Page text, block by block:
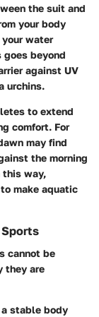
the suit and
your body
water
beyond
against UV
urchins.
to extend
comfort. For
may find
the morning
this way,
make aquatic
cannot be
they are
stable body